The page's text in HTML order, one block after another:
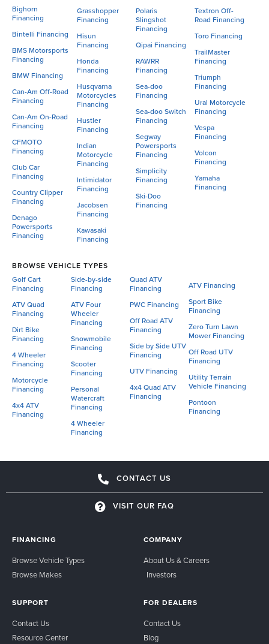
Bighorn
Financing
Bintelli Financing
BMS Motorsports
Financing
BMW Financing
Can-Am Off-Road
Financing
Can-Am On-Road
Financing
CFMOTO
Financing
Club Car
Financing
Country Clipper
Financing
Denago
Powersports
Financing
Grasshopper
Financing
Hisun
Financing
Honda
Financing
Husqvarna
Motorcycles
Financing
Hustler
Financing
Indian
Motorcycle
Financing
Intimidator
Financing
Jacobsen
Financing
Kawasaki
Financing
Polaris
Slingshot
Financing
Qipai Financing
RAWRR
Financing
Sea-doo
Financing
Sea-doo Switch
Financing
Segway
Powersports
Financing
Simplicity
Financing
Ski-Doo
Financing
Textron Off-
Road Financing
Toro Financing
TrailMaster
Financing
Triumph
Financing
Ural Motorcycle
Financing
Vespa
Financing
Volcon
Financing
Yamaha
Financing
BROWSE VEHICLE TYPES
Golf Cart
Financing
ATV Quad
Financing
Dirt Bike
Financing
4 Wheeler
Financing
Motorcycle
Financing
4x4 ATV
Financing
Side-by-side
Financing
ATV Four
Wheeler
Financing
Snowmobile
Financing
Scooter
Financing
Personal
Watercraft
Financing
4 Wheeler
Financing
Quad ATV
Financing
PWC Financing
Off Road ATV
Financing
Side by Side UTV
Financing
UTV Financing
4x4 Quad ATV
Financing
ATV Financing
Sport Bike
Financing
Zero Turn Lawn
Mower Financing
Off Road UTV
Financing
Utility Terrain
Vehicle Financing
Pontoon
Financing
CONTACT US
VISIT OUR FAQ
FINANCING
Browse Vehicle Types
Browse Makes
COMPANY
About Us & Careers
Investors
SUPPORT
Contact Us
Resource Center
FOR DEALERS
Contact Us
Blog